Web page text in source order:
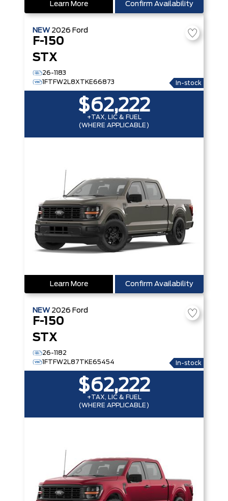
Learn More Confirm Availability
NEW 2026 Ford
F-150
STX
26-1183
1FTFW2L8XTKE66873
In-stock
$62,222
+TAX, LIC & FUEL
(WHERE APPLICABLE)
Learn More Confirm Availability
NEW 2026 Ford
F-150
STX
26-1182
1FTFW2L87TKE65454
In-stock
$62,222
+TAX, LIC & FUEL
(WHERE APPLICABLE)